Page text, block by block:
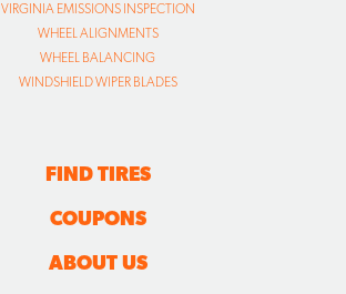
VIRGINIA EMISSIONS INSPECTION
WHEEL ALIGNMENTS
WHEEL BALANCING
WINDSHIELD WIPER BLADES
FIND TIRES
COUPONS
ABOUT US